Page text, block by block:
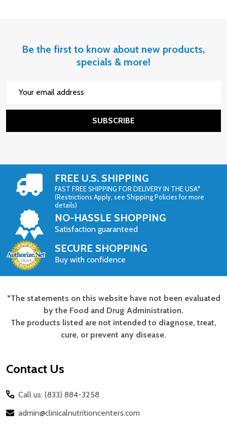
Be the first to know about new products,
specials & more!
SUBSCRIBE
FREE U.S. SHIPPING
FAST FREE SHIPPING FOR DELIVERY IN THE USA*
(Restrictions Apply, see Shipping Policies for more
details)
NO-HASSLE SHOPPING
Satisfaction guaranteed
SECURE SHOPPING
Buy with confidence
Footer
Start
*The statements on this website have not been evaluated
by the Food and Drug Administration.
The products listed are not intended to diagnose, treat,
cure, or prevent any disease.
Contact Us
Call us: (833) 884-3258
admin@clinicalnutritioncenters.com